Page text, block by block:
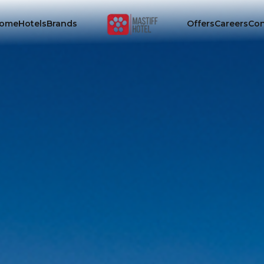
HotelsBrands OffersCareers